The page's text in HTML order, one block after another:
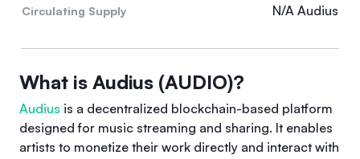
Circulating Supply N/A Audius
What is Audius (AUDIO)?
Audius is a decentralized blockchain-based platform
designed for music streaming and sharing. It enables
artists to monetize their work directly and interact with